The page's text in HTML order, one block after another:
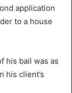
application
to a house
his bail was as
his client’s